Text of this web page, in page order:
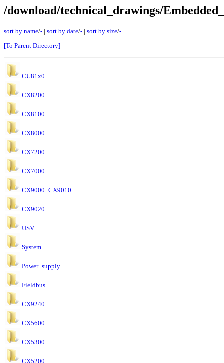
/download/technical_drawings/
sort by name/- | sort by date/- | sort by size/-
[To Parent Directory]
CU81x0
CX8200
CX8100
CX8000
CX7200
CX7000
CX9000_CX9010
CX9020
USV
System
Power_supply
Fieldbus
CX9240
CX5600
CX5300
CX5200